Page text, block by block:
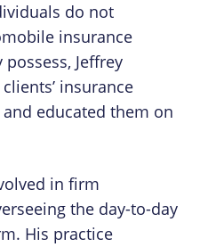
do not
insurance
Jeffrey
insurance
educated them on
in firm
the day-to-day
His practice